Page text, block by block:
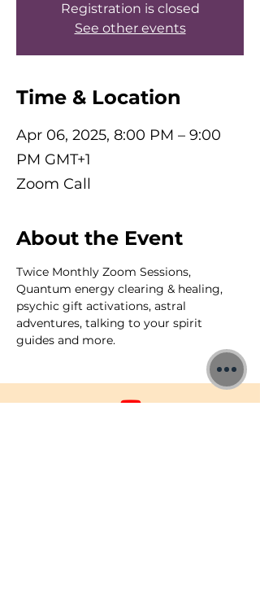
Registration is closed
See other events
Time & Location
Apr 06, 2025, 8:00 PM – 9:00
PM GMT+1
Zoom Call
About the Event
Twice Monthly Zoom Sessions,
Quantum energy clearing & healing,
psychic gift activations, astral
adventures, talking to your spirit
guides and more.